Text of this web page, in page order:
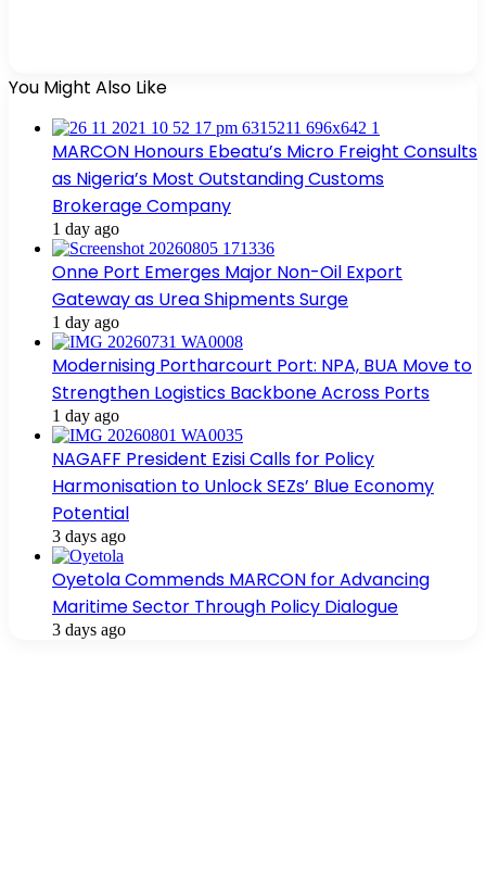
You Might Also Like
MARCON Honours Ebeatu’s Micro Freight Consults
as Nigeria’s Most Outstanding Customs
Brokerage Company
1 day ago
Onne Port Emerges Major Non-Oil Export
Gateway as Urea Shipments Surge
1 day ago
Modernising Portharcourt Port: NPA, BUA Move to
Strengthen Logistics Backbone Across Ports
1 day ago
NAGAFF President Ezisi Calls for Policy
Harmonisation to Unlock SEZs’ Blue Economy
Potential
3 days ago
Oyetola Commends MARCON for Advancing
Maritime Sector Through Policy Dialogue
3 days ago